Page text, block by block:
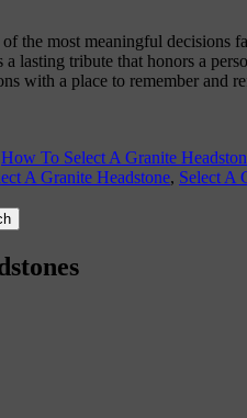
the most meaningful decisions
lasting tribute that honors a
with a place to remember and
How To Select A Granite
A Granite Headstone, Select A